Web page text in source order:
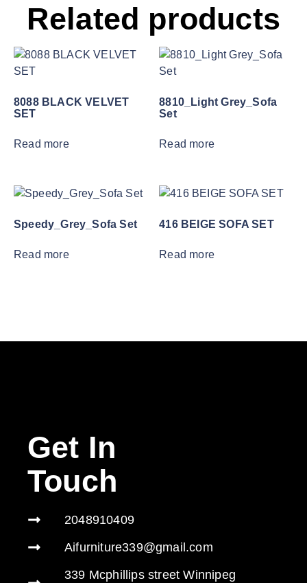
Related products
8088 BLACK VELVET
SET
Read more
8810_Light Grey_Sofa
Set
Read more
Speedy_Grey_Sofa Set
Read more
416 BEIGE SOFA SET
Read more
Get In
Touch
2048910409
Aifurniture339@gmail.com
339 Mcphillips street Winnipeg